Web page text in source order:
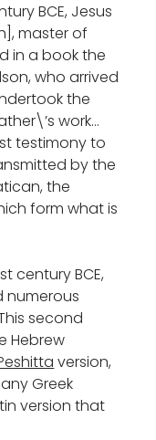
BCE, Jesus
master of
in a book the
who arrived
the
work…
testimony to
by the
the
form what is
century BCE,
numerous
second
Hebrew
version,
Greek
version that